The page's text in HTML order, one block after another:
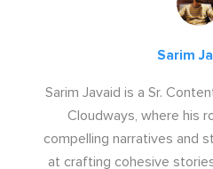
Sarim
Sarim Javaid is a Sr.
Cloudways, where his
compelling narratives and
at crafting cohesive